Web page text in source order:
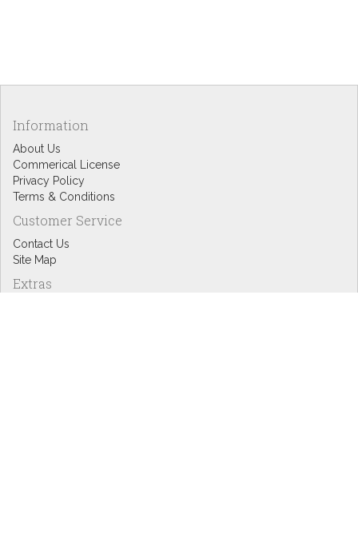
Information
About Us
Commerical License
Privacy Policy
Terms & Conditions
Customer Service
Contact Us
Site Map
Extras